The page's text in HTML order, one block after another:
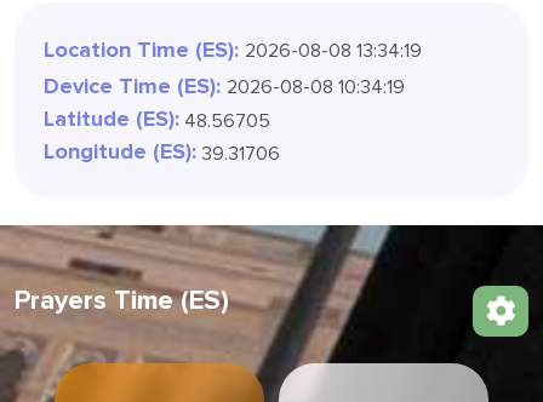
Location Time (ES): 2026-08-08 13:34:21
Device Time (ES): 2026-08-08 10:34:21
Latitude (ES): 48.56705
Longitude (ES): 39.31706
Prayers Time (ES)